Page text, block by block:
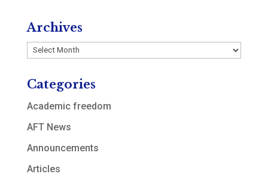
Archives
Archives
Categories
Academic freedom
AFT News
Announcements
Articles